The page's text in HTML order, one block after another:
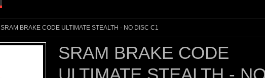
SRAM BRAKE CODE ULTIMATE STEALTH - NO DISC C1
SRAM BRAKE CODE